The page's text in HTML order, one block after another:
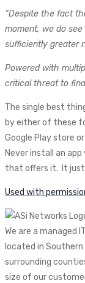
“Despite the fact
moment, we do
sufficiently greater
Powered with
critical threat to
The single best
by either of these
Google Play store
Never install an
that offers it. It just
Used with
We are a managed
located in Southern
surrounding
size of our